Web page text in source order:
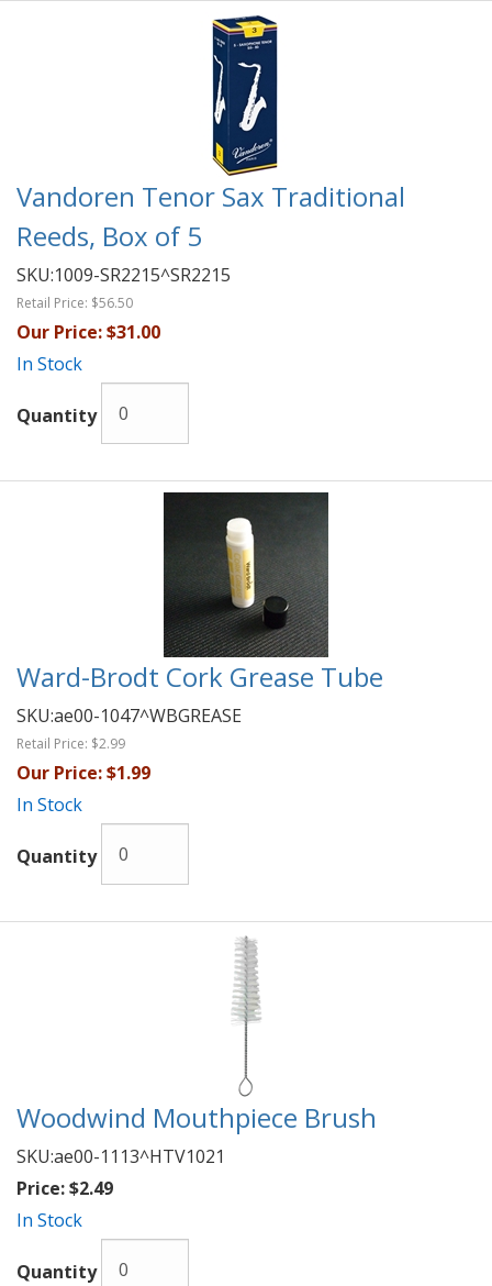
Vandoren Tenor Sax Traditional
Reeds, Box of 5
SKU:1009-SR2215^SR2215
Retail Price: $56.50
Our Price:$31.00
In Stock
Quantity
Ward-Brodt Cork Grease Tube
SKU:ae00-1047^WBGREASE
Retail Price: $2.99
Our Price:$1.99
In Stock
Quantity
Woodwind Mouthpiece Brush
SKU:ae00-1113^HTV1021
Price:$2.49
In Stock
Quantity